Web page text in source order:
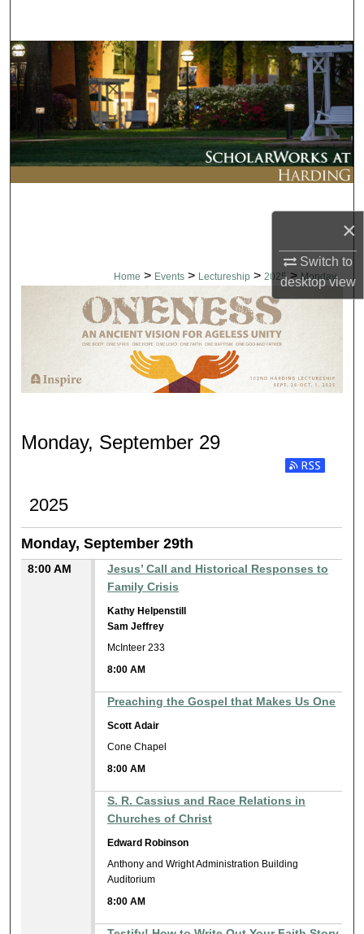
×
Switch to
desktopview
Browse Collections
My Account
About
Digital Commons Network™
Home > Events > Lectureship > 2025 > Monday
MONDAY, SEPTEMBER 29
Monday, September 29
Subscribe to
2025
Monday, September 29th
8:00 AM
Jesus’ Call and Historical Responses to
Family Crisis
Kathy Helpenstill
Sam Jeffrey
McInteer 233
8:00 AM
Preaching the Gospel that Makes Us One
Scott Adair
Cone Chapel
8:00 AM
S. R. Cassius and Race Relations in
Churches of Christ
Edward Robinson
Anthony and Wright Administration Building
Auditorium
8:00 AM